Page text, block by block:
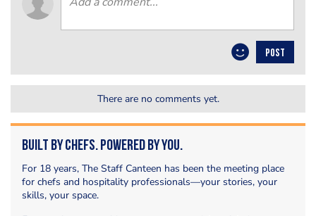
POST
There are no comments yet.
Built by Chefs. Powered by You.
For 18 years, The Staff Canteen has been the meeting place
for chefs and hospitality professionals—your stories, your
skills, your space.